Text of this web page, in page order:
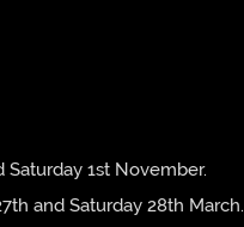
Saturday 1st November.
and Saturday 28th March.